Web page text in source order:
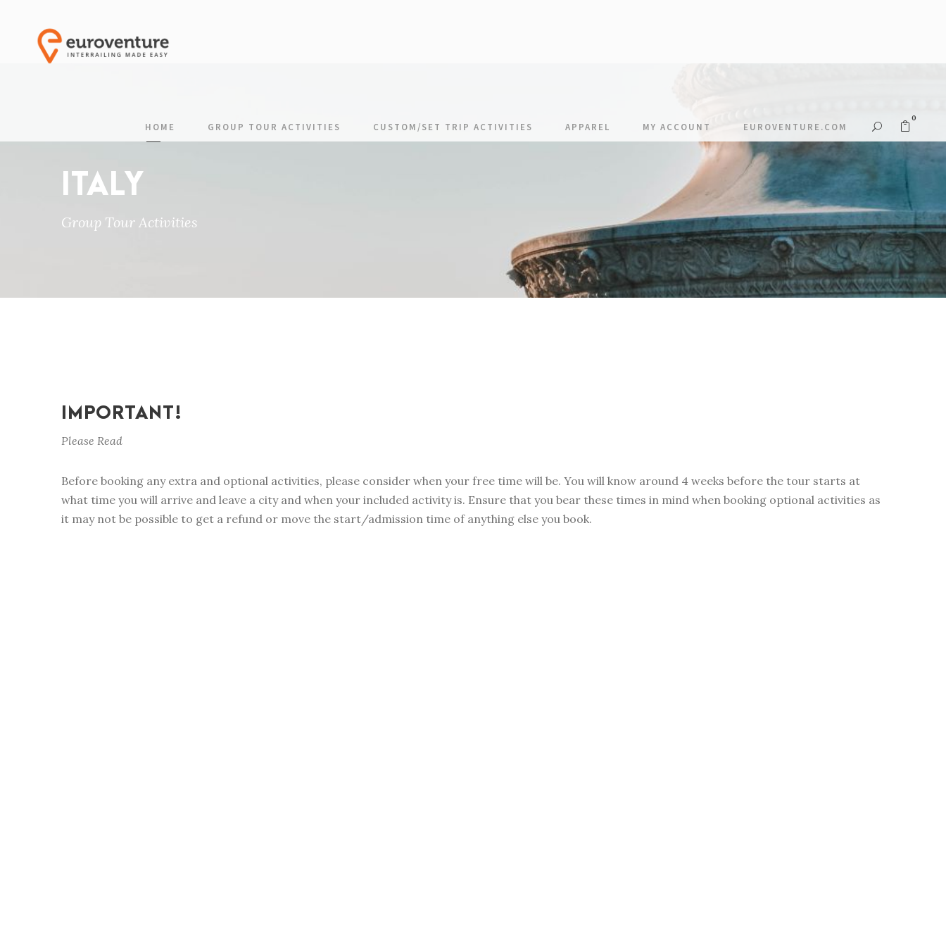
HOME GROUP TOUR ACTIVITIES CUSTOM/SET TRIP ACTIVITIES APPAREL MY ACCOUNT EUROVENTURE.COM
0
ITALY
Group Tour Activities
IMPORTANT!
Please Read
Before booking any extra and optional activities, please consider when your free time will be. You will know around 4 weeks before the tour starts at
what time you will arrive and leave a city and when your included activity is. Ensure that you bear these times in mind when booking optional activities as
it may not be possible to get a refund or move the start/admission time of anything else you book.